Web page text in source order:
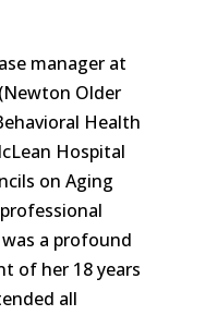
manager at
Older
Health
Hospital
on Aging
a profound
of her 18 years
all